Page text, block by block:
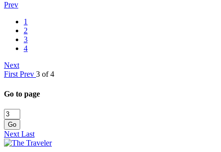
Prev
1
2
3
4
Next
First Prev 3 of 4
Go to page
Go
Next Last